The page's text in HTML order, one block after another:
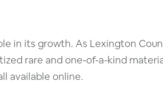
in its growth. As Lexington
rare and one-of-a-kind
available online.